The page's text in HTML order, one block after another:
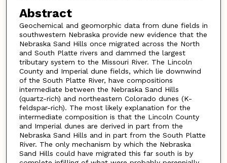
Abstract
Geochemical and geomorphic data from dune fields in
southwestern Nebraska provide new evidence that the
Nebraska Sand Hills once migrated across the North
and South Platte rivers and dammed the largest
tributary system to the Missouri River. The Lincoln
County and Imperial dune fields, which lie downwind
of the South Platte River, have compositions
intermediate between the Nebraska Sand Hills
(quartz-rich) and northeastern Colorado dunes (K-
feldspar-rich). The most likely explanation for the
intermediate composition is that the Lincoln County
and Imperial dunes are derived in part from the
Nebraska Sand Hills and in part from the South Platte
River. The only mechanism by which the Nebraska
Sand Hills could have migrated this far south is by